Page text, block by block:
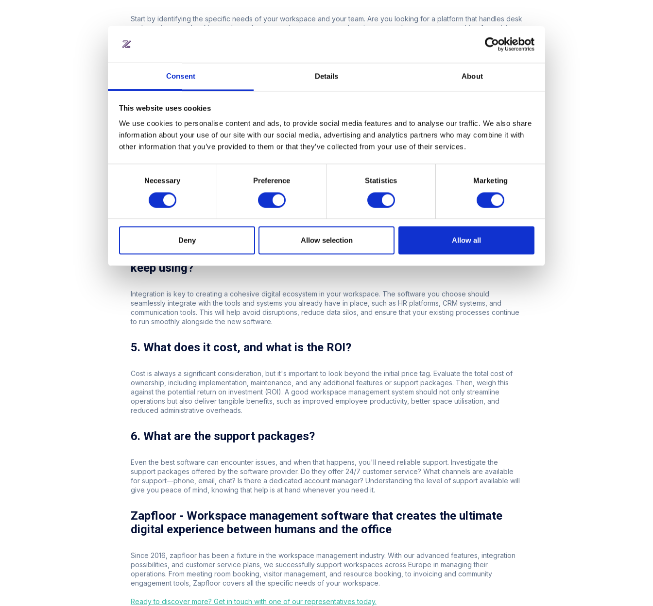
Consent Details About
This website uses cookies
We use cookies to personalise content and ads, to provide social media features and to analyse our traffic. We also share
information about your use of our site with our social media, advertising and analytics partners who may combine it with
other information that you’ve provided to them or that they’ve collected from your use of their services.
Necessary Preference Statistics Marketing
Deny Allow selection Allow all
Start by identifying the specific needs of your workspace and your team. Are you looking for a platform that handles desk
and meeting room bookings only, or do you require a more comprehensive system that manages everything from visitor
registration to resource allocation and beyond? Understanding your requirements will help you narrow down your
options. Consider the scale of your operations, the number of users, and the features that will make your workspace
2. Is the platform user-friendly, and can employees easily adapt to its
interface?
A key factor in the success of any software implementation is its ease of use. The platform you choose should have an
intuitive interface that your employees can quickly adapt to, minimising the learning curve. Look for a solution that offers a
seamless user experience, with features like mobile access, simple navigation, and clear instructions. Remember, the
more user-friendly the software, the more likely your team will embrace it and use it effectively.
3. Is the platform scalable?
As your workspace grows, so too will your needs. It's important to choose a platform that can scale with your business,
accommodating more users, additional locations, and expanding functionalities without compromising performance. A
scalable solution will ensure that you don't outgrow your software, allowing you to continue using the same system as
your operations expand.
4. Does the platform integrate with your current systems that you want to
keep using?
Integration is key to creating a cohesive digital ecosystem in your workspace. The software you choose should
seamlessly integrate with the tools and systems you already have in place, such as HR platforms, CRM systems, and
communication tools. This will help avoid disruptions, reduce data silos, and ensure that your existing processes continue
to run smoothly alongside the new software.
5. What does it cost, and what is the ROI?
Cost is always a significant consideration, but it's important to look beyond the initial price tag. Evaluate the total cost of
ownership, including implementation, maintenance, and any additional features or support packages. Then, weigh this
against the potential return on investment (ROI). A good workspace management system should not only streamline
operations but also deliver tangible benefits, such as improved employee productivity, better space utilisation, and
reduced administrative overheads.
6. What are the support packages?
Even the best software can encounter issues, and when that happens, you'll need reliable support. Investigate the
support packages offered by the software provider. Do they offer 24/7 customer service? What channels are available
for support—phone, email, chat? Is there a dedicated account manager? Understanding the level of support available will
give you peace of mind, knowing that help is at hand whenever you need it.
Zapfloor - Workspace management software that creates the ultimate
digital experience between humans and the office
Since 2016, zapfloor has been a fixture in the workspace management industry. With our advanced features, integration
possibilities, and customer service plans, we successfully support workspaces across Europe in managing their
operations. From meeting room booking, visitor management, and resource booking, to invoicing and community
engagement tools, Zapfloor covers all the specific needs of your workspace.
Ready to discover more? Get in touch with one of our representatives today.